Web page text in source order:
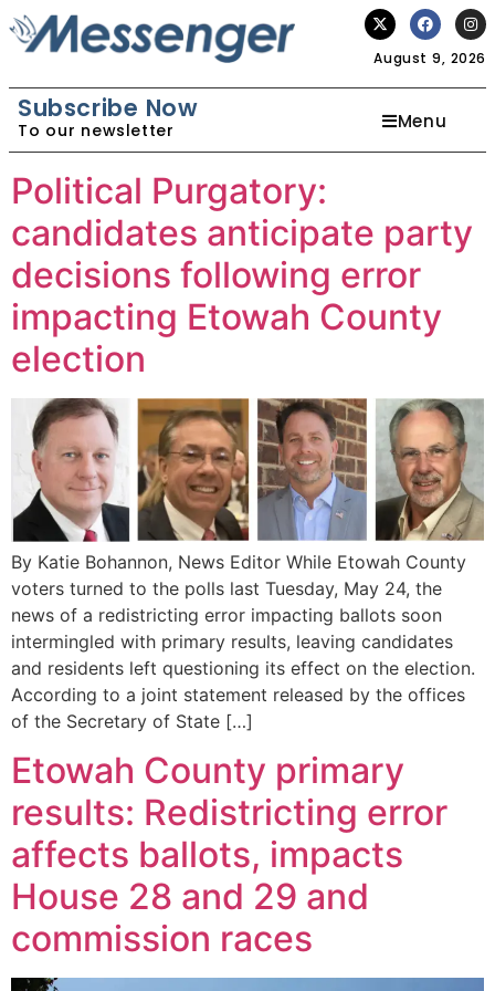
August 9, 2026
Subscribe Now
To our newsletter Menu
Political Purgatory:
candidates anticipate party
decisions following error
impacting Etowah County
election
By Katie Bohannon, News Editor While Etowah County
voters turned to the polls last Tuesday, May 24, the
news of a redistricting error impacting ballots soon
intermingled with primary results, leaving candidates
and residents left questioning its effect on the election.
According to a joint statement released by the offices
of the Secretary of State […]
Etowah County primary
results: Redistricting error
affects ballots, impacts
House 28 and 29 and
commission races